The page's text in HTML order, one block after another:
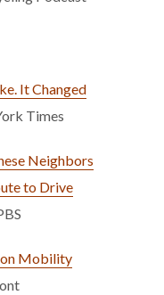
It Changed
Times
Neighbors
to Drive
Mobility